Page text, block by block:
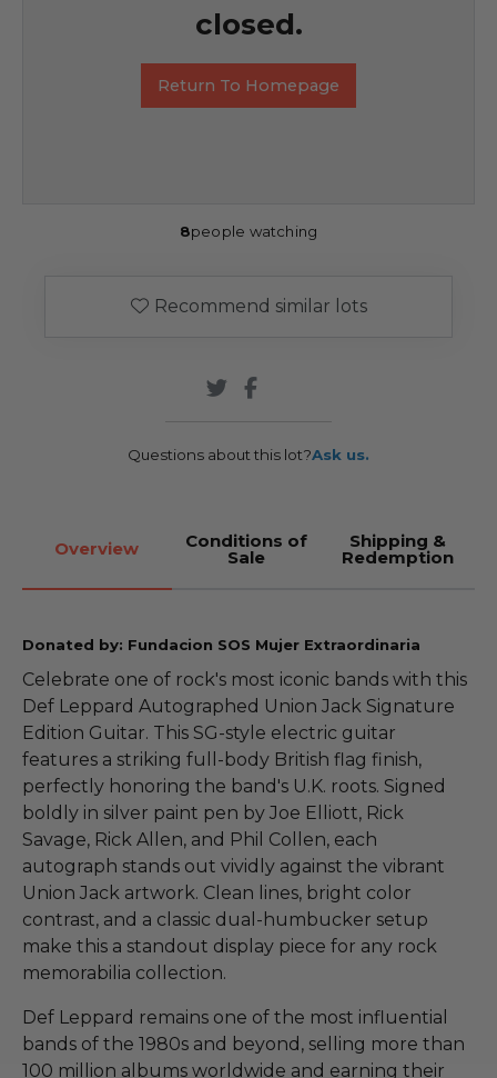
closed.
Return To Homepage
8people watching
Recommend similar lots
Questions about this lot?Ask us.
Overview Conditions of
Sale
Shipping &
Redemption
Donated by: Fundacion SOS Mujer Extraordinaria
Celebrate one of rock's most iconic bands with this
Def Leppard Autographed Union Jack Signature
Edition Guitar. This SG-style electric guitar
features a striking full-body British flag finish,
perfectly honoring the band's U.K. roots. Signed
boldly in silver paint pen by Joe Elliott, Rick
Savage, Rick Allen, and Phil Collen, each
autograph stands out vividly against the vibrant
Union Jack artwork. Clean lines, bright color
contrast, and a classic dual-humbucker setup
make this a standout display piece for any rock
memorabilia collection.
Def Leppard remains one of the most influential
bands of the 1980s and beyond, selling more than
100 million albums worldwide and earning their